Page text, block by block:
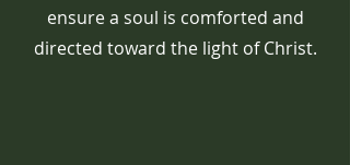
ensure a soul is comforted and
directed toward the light of Christ.